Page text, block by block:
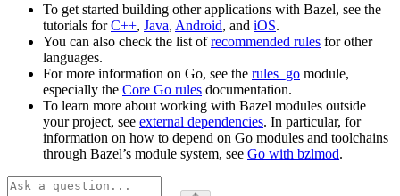
To get started building other applications with Bazel, see the
tutorials forC++, Java, Android, and iOS.
You can also check the list ofrecommended rules for other
languages.
For more information on Go, see the rules_go module,
especially the Core Go rules documentation.
To learn more about working with Bazel modules outside
your project, see external dependencies. In particular, for
information on how to depend on Go modules and toolchains
through Bazel’s module system, see Go with bzlmod.